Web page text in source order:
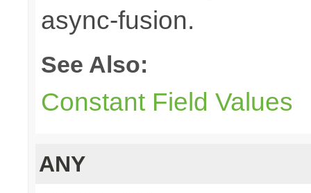
async-fusion.
See Also:
Constant Field Values
ANY